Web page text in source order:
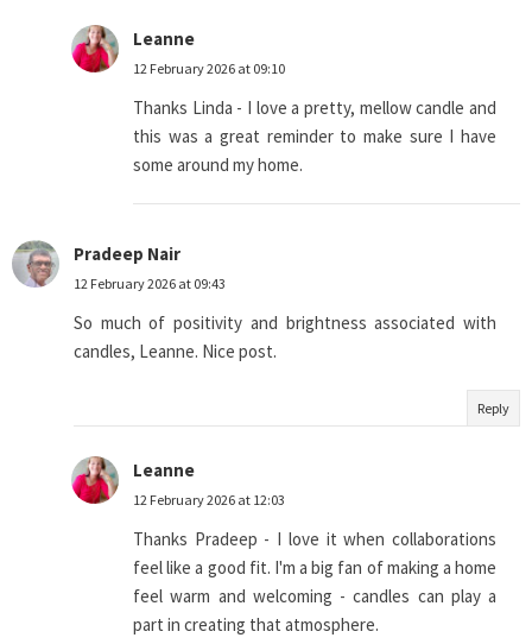
Leanne
12 February 2026 at 09:10
Thanks Linda - I love a pretty, mellow candle and
this was a great reminder to make sure I have
some around my home.
Pradeep Nair
12 February 2026 at 09:43
So much of positivity and brightness associated with
candles, Leanne. Nice post.
Reply
Leanne
12 February 2026 at 12:03
Thanks Pradeep - I love it when collaborations
feel like a good fit. I'm a big fan of making a home
feel warm and welcoming - candles can play a
part in creating that atmosphere.